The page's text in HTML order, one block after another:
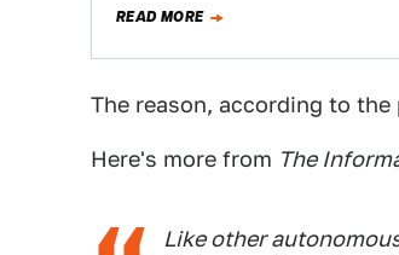
READ MORE
The reason, according to
Here's more from The
Like other